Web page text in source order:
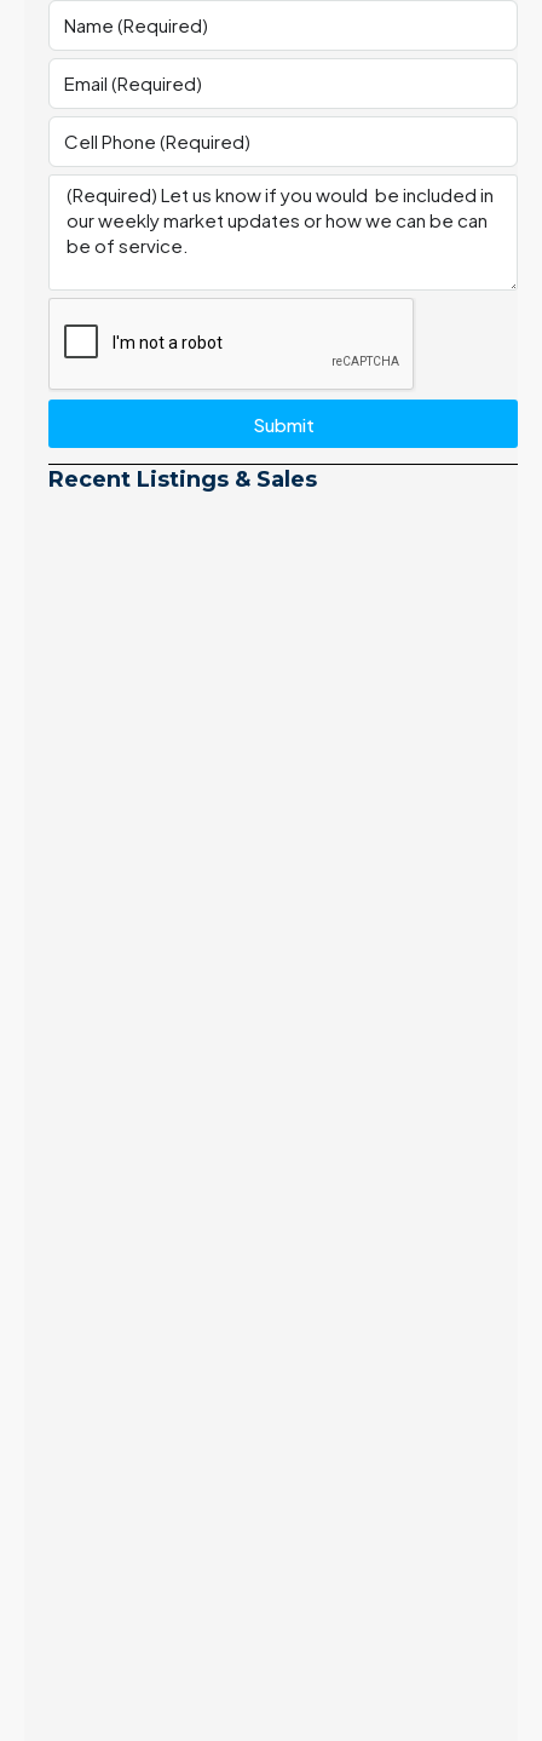
Submit
Recent Listings & Sales